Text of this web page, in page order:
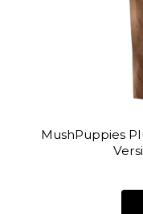
MushPuppies